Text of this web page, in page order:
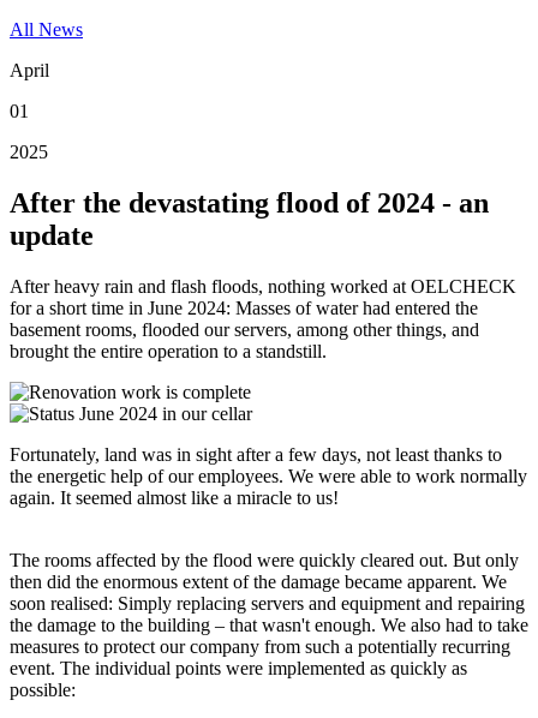
All News
April
01
2025
After the devastating flood of 2024 - an
update
After heavy rain and flash floods, nothing worked at OELCHECK
for a short time in June 2024: Masses of water had entered the
basement rooms, flooded our servers, among other things, and
brought the entire operation to a standstill.
Fortunately, land was in sight after a few days, not least thanks to
the energetic help of our employees. We were able to work normally
again. It seemed almost like a miracle to us!
The rooms affected by the flood were quickly cleared out. But only
then did the enormous extent of the damage became apparent. We
soon realised: Simply replacing servers and equipment and repairing
the damage to the building – that wasn't enough. We also had to take
measures to protect our company from such a potentially recurring
event. The individual points were implemented as quickly as
possible: